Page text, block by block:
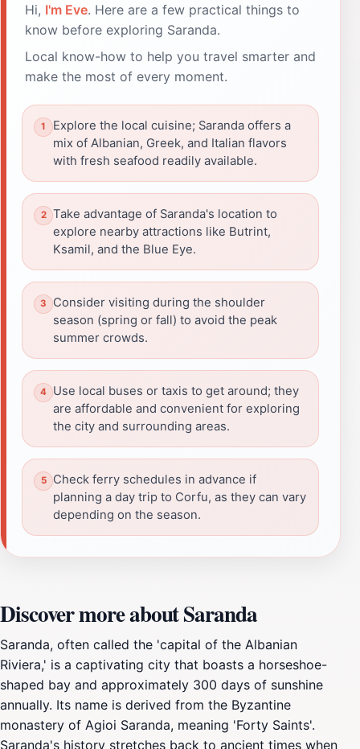
Hi, I'm Eve. Here are a few practical things to
know before exploring Saranda.
Local know-how to help you travel smarter and
make the most of every moment.
Explore the local cuisine; Saranda offers a
mix of Albanian, Greek, and Italian flavors
with fresh seafood readily available.
Take advantage of Saranda's location to
explore nearby attractions like Butrint,
Ksamil, and the Blue Eye.
Consider visiting during the shoulder
season (spring or fall) to avoid the peak
summer crowds.
Use local buses or taxis to get around; they
are affordable and convenient for exploring
the city and surrounding areas.
Check ferry schedules in advance if
planning a day trip to Corfu, as they can vary
depending on the season.
Discover more about Saranda
Saranda, often called the 'capital of the Albanian
Riviera,' is a captivating city that boasts a horseshoe-
shaped bay and approximately 300 days of sunshine
annually. Its name is derived from the Byzantine
monastery of Agioi Saranda, meaning 'Forty Saints'.
Saranda's history stretches back to ancient times when